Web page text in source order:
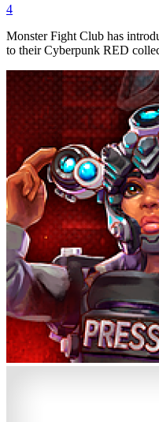
4
Monster Fight Club has
to their Cyberpunk RED